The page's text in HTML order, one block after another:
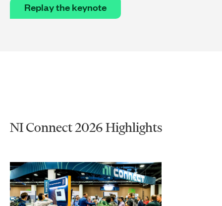
Replay the keynote
NI Connect 2026 Highlights